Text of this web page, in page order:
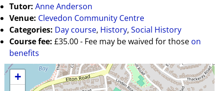
Tutor: Anne Anderson
Venue: Clevedon Community Centre
Categories: Day course, History, Social History
Course fee: £35.00 - Fee may be waived for those on
benefits
+